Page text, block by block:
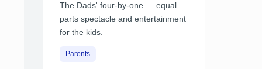
The Dads' four-by-one — equal
parts spectacle and entertainment
for the kids.
Parents